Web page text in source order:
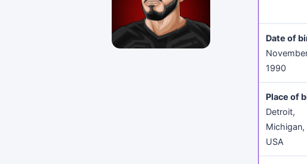
Date of
1990
Place of
Detroit,
Michigan,
USA